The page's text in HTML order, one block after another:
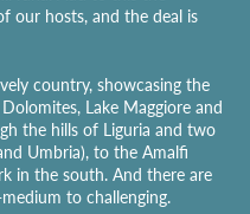
our hosts, and the deal is
country, showcasing the
Lake Maggiore and
the hills of Liguria and two
Umbria), to the Amalfi
in the south. And there are
to challenging.